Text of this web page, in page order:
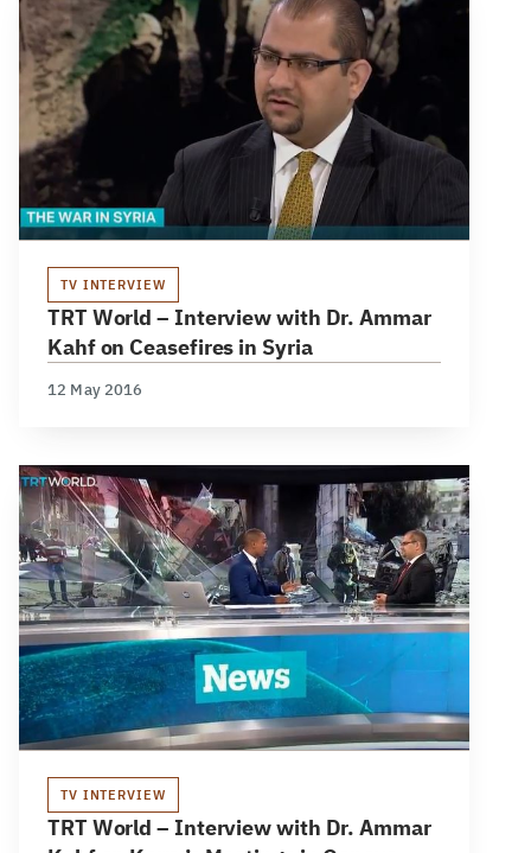
TV INTERVIEW
TRT World – Interview with Dr. Ammar
Kahf on Ceasefires in Syria
12 May 2016
TV INTERVIEW
TRT World – Interview with Dr. Ammar